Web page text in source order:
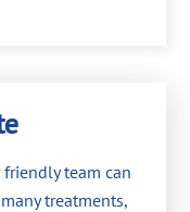
team can
treatments,